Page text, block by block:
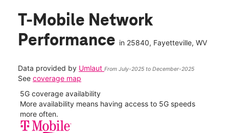
T-Mobile Network
Performance in 25840, Fayetteville, WV
Data provided by Umlaut From July-2025 to December-2025
See coverage map
5G coverage availability
More availability means having access to 5G speeds
more often.